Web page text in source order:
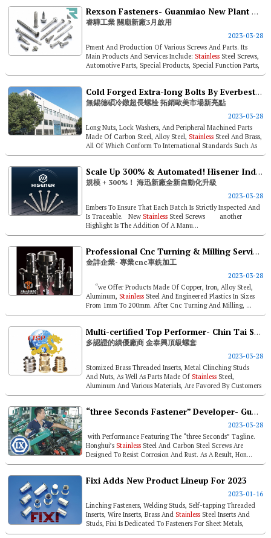
Rexson Fasteners- Guanmiao New Plant Has Been Operational Since March
睿驊工業 關廟新廠3月啟用
2023-03-28
Pment And Production Of Various Screws And Parts. Its
Main Products And Services Include: Stainless Steel Screws,
Automotive Parts, Special Products, Special Function Parts,
And Customer Sa...
Cold Forged Extra-long Bolts By Everbest Hardware. Highlight For Sales To Europe And America
無錫德碩冷鐓超長螺栓 拓銷歐美市場新亮點
2023-03-28
Long Nuts, Lock Washers, And Peripheral Machined Parts
Made Of Carbon Steel, Alloy Steel, Stainless Steel And Brass,
All Of Which Conform To International Standards Such As
Gb, Din, Ansi, B...
Scale Up 300% & Automated! Hisener Industrial’s New Plant Upgrade
規模 + 300%！ 海迅新廠全新自動化升級
2023-03-28
Embers To Ensure That Each Batch Is Strictly Inspected And
Is Traceable. New Stainless Steel Screws another
Highlight Is The Addition Of A Manu...
Professional Cnc Turning & Milling Service- Jin Hsiang Enterprise Co., Ltd.
金詳企業- 專業cnc車銑加工
2023-03-28
“we Offer Products Made Of Copper, Iron, Alloy Steel,
Aluminum, Stainless Steel And Engineered Plastics In Sizes
From 1mm To 200mm. After Cnc Turning And Milling, ...
Multi-certified Top Performer- Chin Tai Sing Precision Manufactory
多認證的績優廠商 金泰興頂級螺套
2023-03-28
Stomized Brass Threaded Inserts, Metal Clinching Studs
And Nuts, As Well As Parts Made Of Stainless Steel,
Aluminum And Various Materials, Are Favored By Customers
In High-end Industries An...
“three Seconds Fastener” Developer- Guangdong Yangjiang Honghui Metal Technology
2023-03-28
with Performance Featuring The “three Seconds” Tagline.
Honghui’s Stainless Steel And Carbon Steel Screws Are
Designed To Resist Corrosion And Rust. As A Result, Hon...
Fixi Adds New Product Lineup For 2023
2023-01-16
Linching Fasteners, Welding Studs, Self-tapping Threaded
Inserts, Wire Inserts, Brass And Stainless Steel Inserts And
Studs, Fixi Is Dedicated To Fasteners For Sheet Metals,
Plastics And So...